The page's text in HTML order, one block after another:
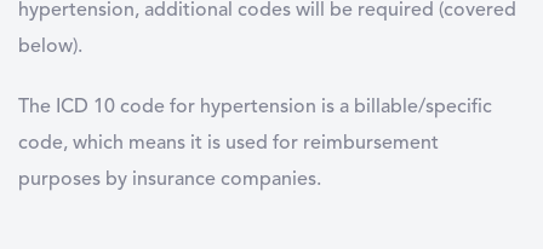
hypertension, additional codes will be required (covered
below).
The ICD 10 code for hypertension is a billable/specific
code, which means it is used for reimbursement
purposes by insurance companies.